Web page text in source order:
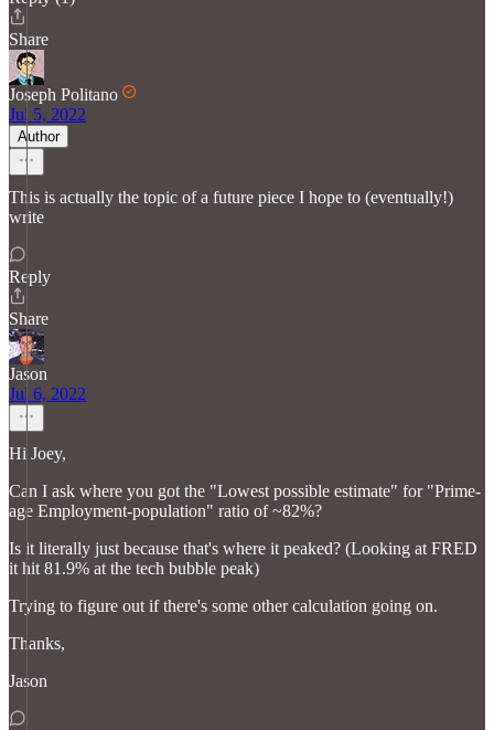
Share
Joseph Politano
Jul 5, 2022
Author
This is actually the topic of a future piece I hope to (eventually!)
write
Reply
Share
Jason
Jul 6, 2022
Hi Joey,
Can I ask where you got the "Lowest possible estimate" for "Prime-
age Employment-population" ratio of ~82%?
Is it literally just because that's where it peaked? (Looking at FRED
it hit 81.9% at the tech bubble peak)
Trying to figure out if there's some other calculation going on.
Thanks,
Jason